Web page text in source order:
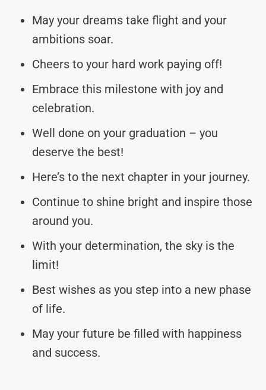
May your dreams take flight and your
ambitions soar.
Cheers to your hard work paying off!
Embrace this milestone with joy and
celebration.
Well done on your graduation – you
deserve the best!
Here’s to the next chapter in your journey.
Continue to shine bright and inspire those
around you.
With your determination, the sky is the
limit!
Best wishes as you step into a new phase
of life.
May your future be filled with happiness
and success.